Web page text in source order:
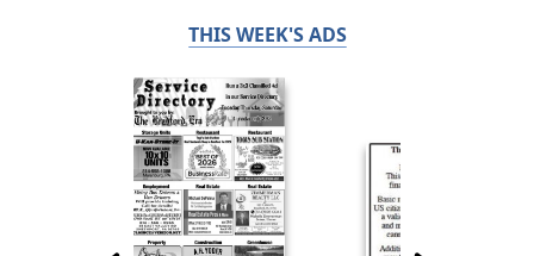
THIS WEEK'S ADS